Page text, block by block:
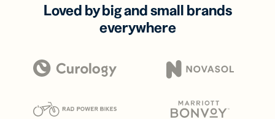
Loved by big and small brands
everywhere